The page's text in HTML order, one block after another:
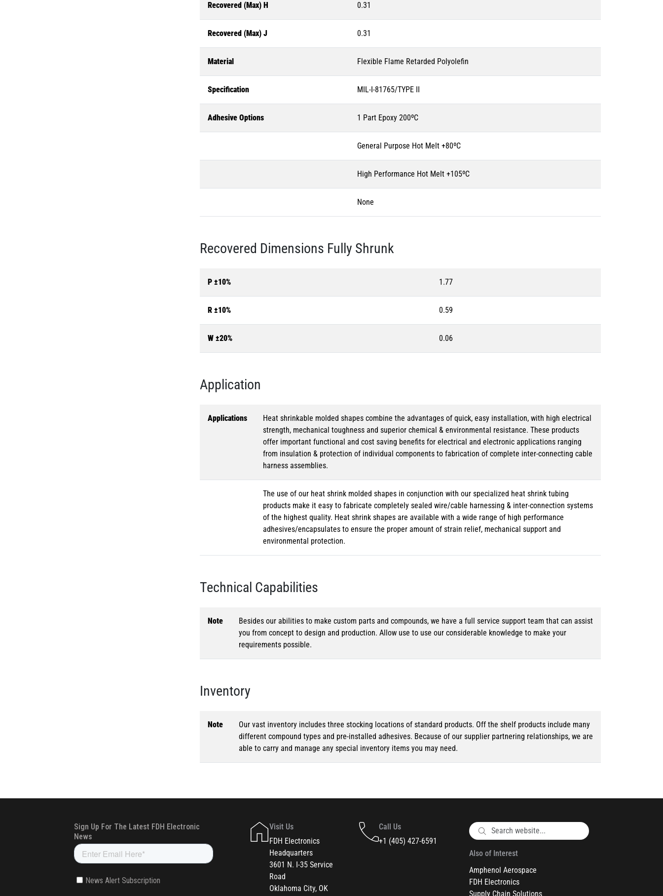
Recovered (Max) H 0.31
Recovered (Max) J 0.31
Material Flexible Flame Retarded Polyolefin
Specification MIL-I-81765/TYPE II
Adhesive Options 1 Part Epoxy 200ºC
General Purpose Hot Melt +80ºC
High Performance Hot Melt +105ºC
None
Recovered Dimensions Fully Shrunk
P ±10% 1.77
R ±10% 0.59
W ±20% 0.06
Application
Applications
Heat shrinkable molded shapes combine the advantages of quick, easy installation, with high electrical
strength, mechanical toughness and superior chemical & environmental resistance. These products
offer important functional and cost saving benefits for electrical and electronic applications ranging
from insulation & protection of individual components to fabrication of complete inter-connecting cable
harness assemblies.
The use of our heat shrink molded shapes in conjunction with our specialized heat shrink tubing
products make it easy to fabricate completely sealed wire/cable harnessing & inter-connection systems
of the highest quality. Heat shrink shapes are available with a wide range of high performance
adhesives/encapsulates to ensure the proper amount of strain relief, mechanical support and
environmental protection.
Technical Capabilities
Note
Besides our abilities to make custom parts and compounds, we have a full service support team that can assist
you from concept to design and production. Allow use to use our considerable knowledge to make your
requirements possible.
Inventory
Note
Our vast inventory includes three stocking locations of standard products. Off the shelf products include many
different compound types and pre-installed adhesives. Because of our supplier partnering relationships, we are
able to carry and manage any special inventory items you may need.
Visit Us
FDH Electronics
Headquarters
3601 N. I-35 Service
Road
Oklahoma City, OK
Call Us
+1 (405) 427-6591
Also of Interest
Amphenol Aerospace
FDH Electronics
Supply Chain Solutions